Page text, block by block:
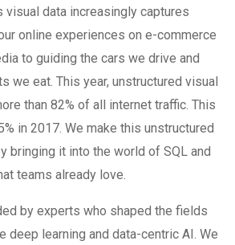
visual data increasingly captures
online experiences on e-commerce
to guiding the cars we drive and
we eat. This year, unstructured visual
than 82% of all internet traffic. This
in 2017. We make this unstructured
bringing it into the world of SQL and
teams already love.
by experts who shaped the fields
deep learning and data-centric AI. We